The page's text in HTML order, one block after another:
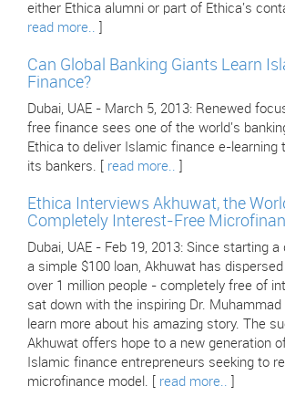
either Ethica alumni or part of Ethica's
read more..
Can Global Banking Giants Learn
Finance?
Dubai, UAE - March 5, 2013: Renewed
free finance sees one of the world's
Ethica to deliver Islamic finance e-learning
its bankers. [ read more..
Ethica Interviews Akhuwat, the
Completely Interest-Free
Dubai, UAE - Feb 19, 2013: Since starting
a simple $100 loan, Akhuwat has
over 1 million people - completely free of
sat down with the inspiring Dr.
learn more about his amazing story. The
Akhuwat offers hope to a new generation
Islamic finance entrepreneurs seeking to
microfinance model. [ read more..